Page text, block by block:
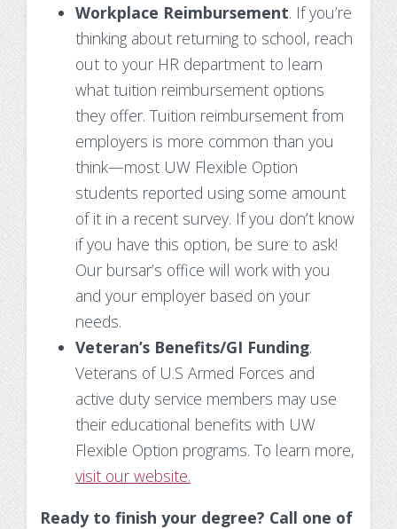
Workplace Reimbursement. If you’re
thinking about returning to school, reach
out to your HR department to learn
what tuition reimbursement options
they offer. Tuition reimbursement from
employers is more common than you
think—most UW Flexible Option
students reported using some amount
of it in a recent survey. If you don’t know
if you have this option, be sure to ask!
Our bursar’s office will work with you
and your employer based on your
needs.
Veteran’s Benefits/GI Funding.
Veterans of U.S Armed Forces and
active duty service members may use
their educational benefits with UW
Flexible Option programs. To learn more,
visit our website.
Ready to finish your degree? Call one of